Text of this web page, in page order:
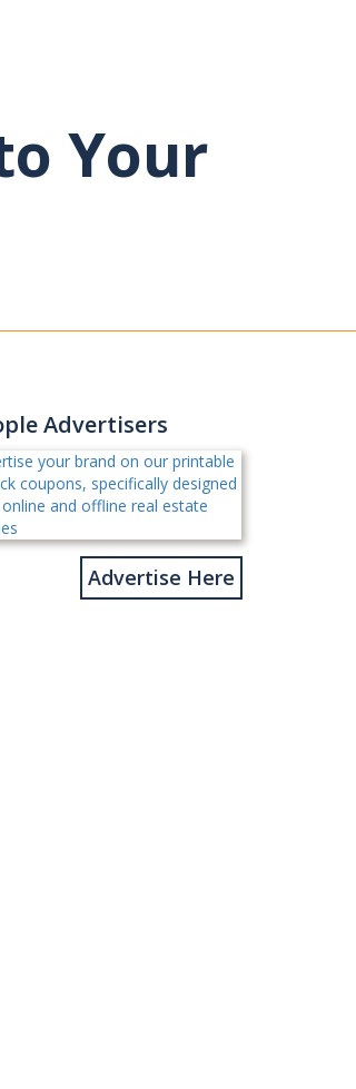
Your
Advertisers
Advertise Here